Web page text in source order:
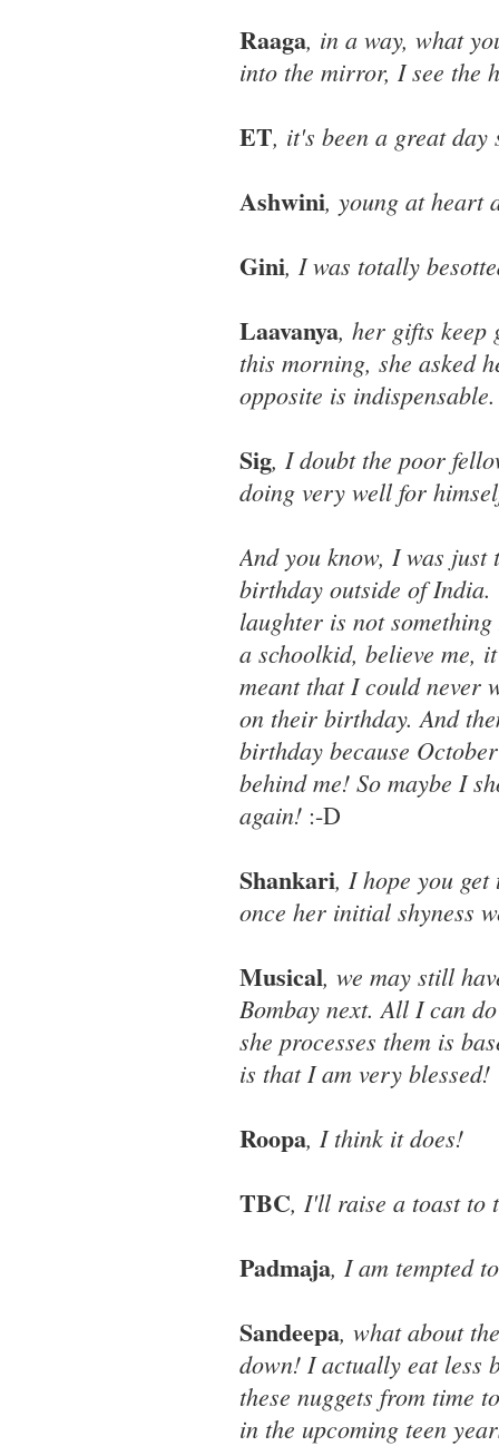
Raaga, in a way, what
into the mirror, I see the
ET, it's been a great day
Ashwini, young at heart
Gini, I was totally
Laavanya, her gifts keep
this morning, she asked
opposite is
Sig, I doubt the poor
doing very well for
And you know, I was
birthday outside of
laughter is not
a schoolkid, believe me,
meant that I could never
on their birthday. And
birthday because
behind me! So maybe I
again! :-D
Shankari, I hope you get
once her initial shyness
Musical, we may still
Bombay next. All I can
she processes them is
is that I am very blessed!
Roopa, I think it does!
TBC, I'll raise a toast to
Padmaja, I am tempted
Sandeepa, what about
down! I actually eat less
these nuggets from time
in the upcoming teen